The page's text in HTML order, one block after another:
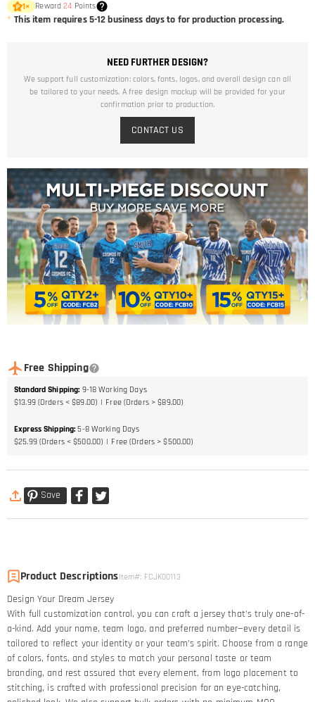
1× Reward24 Points
* This item requires 5-12 business days to for production processing.
NEED FURTHER DESIGN?
We support full customization: colors, fonts, logos, and overall design can all
be tailored to your needs. A free design mockup will be provided for your
confirmation prior to production.
CONTACT US
Free Shipping
Standard Shipping: 9-18 Working Days
$13.99 (Orders < $89.00)
Free (Orders > $89.00)
Express Shipping: 5-8 Working Days
$25.99 (Orders < $500.00)
Free (Orders > $500.00)
Save
Product DescriptionsItem#: FCJK00113
Design Your Dream Jersey​
With full customization control, you can craft a jersey that’s truly one-of-
a-kind. Add your name, team logo, and preferred number—every detail is
tailored to reflect your identity or your team’s spirit. Choose from a range
of colors, fonts, and styles to match your personal taste or team
branding, and rest assured that every element, from logo placement to
stitching, is crafted with professional precision for an eye-catching,